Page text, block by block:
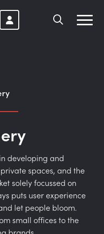
developing and
spaces, and the
solely focussed on
puts user experience
let people bloom.
small offices to the
brands.